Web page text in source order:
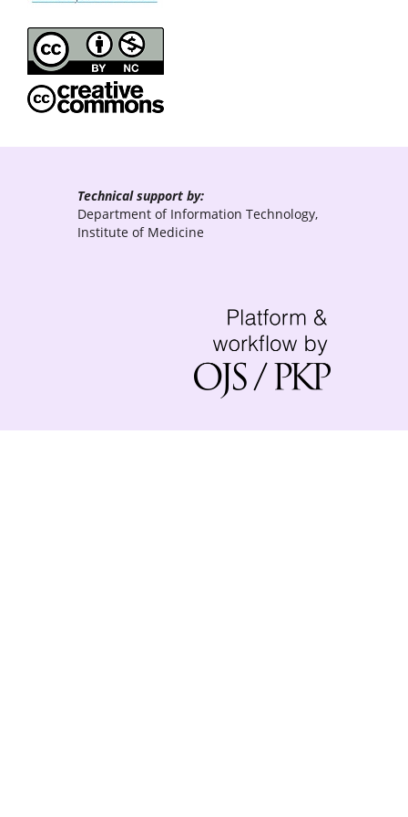
Technical support by:
Department of Information Technology,
Institute of Medicine